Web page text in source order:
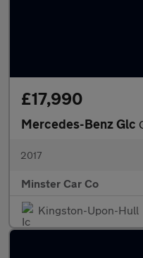
£17,990
Mercedes-Benz Glc
2017
Minster Car Co
Kingston-Upon-Hull